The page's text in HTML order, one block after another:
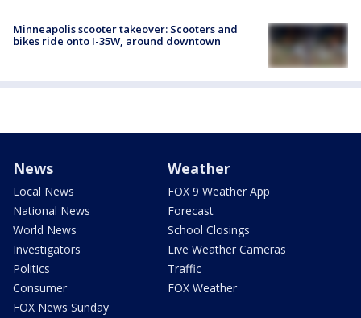
Minneapolis scooter takeover: Scooters and
bikes ride onto I-35W, around downtown
News
Local News
National News
World News
Investigators
Politics
Consumer
FOX News Sunday
Weather
FOX 9 Weather App
Forecast
School Closings
Live Weather Cameras
Traffic
FOX Weather